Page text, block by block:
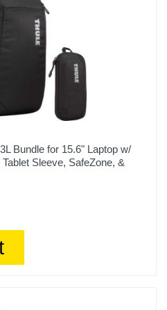
Bundle for 15.6" Laptop w/
Sleeve, SafeZone, &